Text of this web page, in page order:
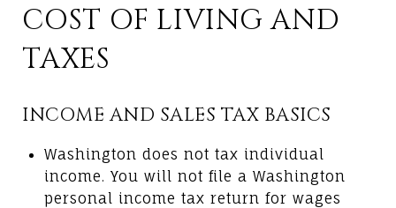
COST OF LIVING AND
TAXES
INCOME AND SALES TAX BASICS
Washington does not tax individual
income. You will not file a Washington
personal income tax return for wages